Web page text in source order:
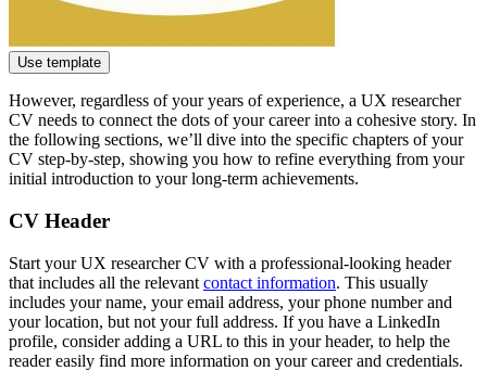
Use template
However, regardless of your years of experience, a UX researcher
CV needs to connect the dots of your career into a cohesive story. In
the following sections, we’ll dive into the specific chapters of your
CV step-by-step, showing you how to refine everything from your
initial introduction to your long-term achievements.
CV Header
Start your UX researcher CV with a professional-looking header
that includes all the relevant contact information. This usually
includes your name, your email address, your phone number and
your location, but not your full address. If you have a LinkedIn
profile, consider adding a URL to this in your header, to help the
reader easily find more information on your career and credentials.